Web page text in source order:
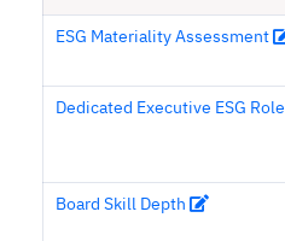
ESG Materiality Assessment
Dedicated Executive ESG Role
Board Skill Depth